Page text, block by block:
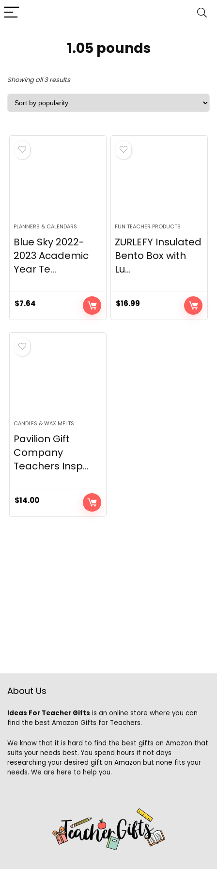
1.05 pounds
Showing all 3 resultsSorted
by
PLANNERS & CALENDARS
Blue Sky 2022-
2023 Academic
Year Te...
$7.64
FUN TEACHER PRODUCTS
ZURLEFY Insulated
Bento Box with
Lu...
$16.99
CANDLES & WAX MELTS
Pavilion Gift
Company
Teachers Insp...
$14.00
About Us
Ideas For Teacher Gifts is an online store where you can
find the best Amazon Gifts for Teachers.
We know that it is hard to find the best gifts on Amazon that
suits your needs best. You spend hours if not days
researching your desired gift on Amazon but none fits your
needs. We are here to help you.